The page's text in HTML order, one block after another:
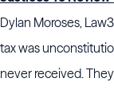
Dylan Moroses,
tax was
never received.